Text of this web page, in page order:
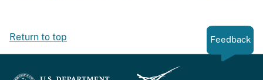
Return to top Feedback